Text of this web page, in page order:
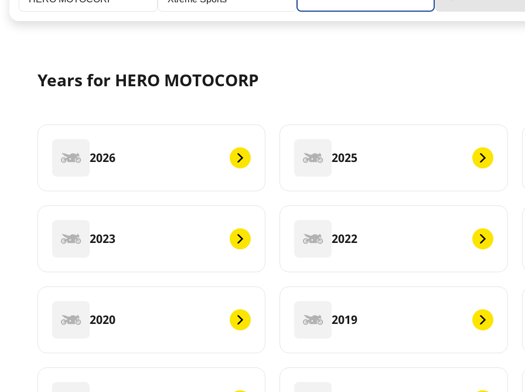
Years for HERO MOTOCORP
2026 2025
2023 2022
2020 2019